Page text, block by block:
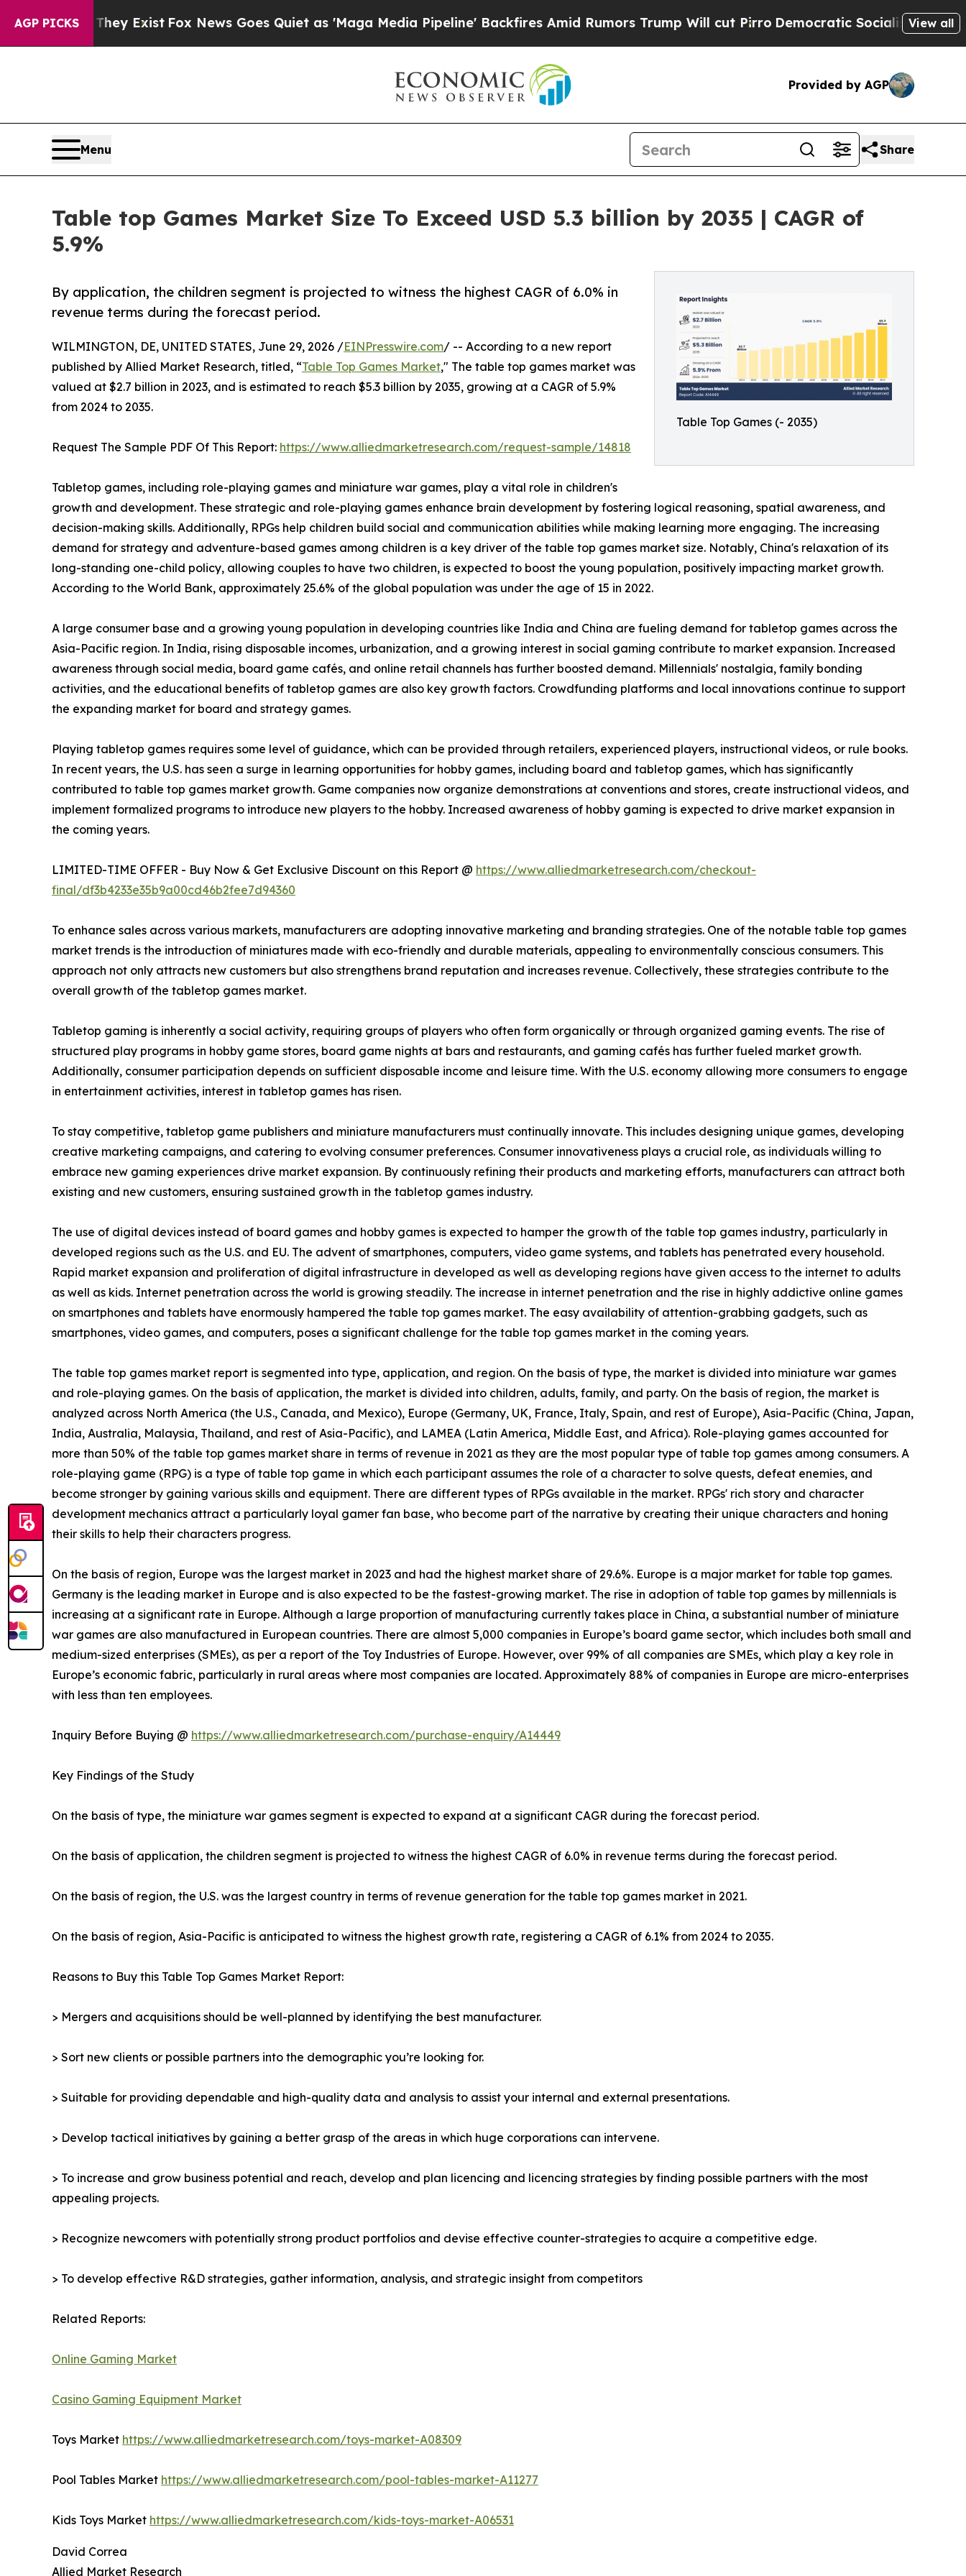
AGP PICKS
ExistFox News Goes Quiet as 'Maga Media Pipeline' Backfires Amid Rumors Trump Will cut PirroDemocratic Socialists of America Propose
View all
Provided by AGP
Menu Share
Table top Games Market Size To Exceed USD 5.3 billion by 2035 | CAGR of
5.9%
Table Top Games (- 2035)
By application, the children segment is projected to witness the highest CAGR of 6.0% in
revenue terms during the forecast period.
WILMINGTON, DE, UNITED STATES, June 29, 2026 /EINPresswire.com/ -- According to a new report
published by Allied Market Research, titled, “Table Top Games Market," The table top games market was
valued at $2.7 billion in 2023, and is estimated to reach $5.3 billion by 2035, growing at a CAGR of 5.9%
from 2024 to 2035.
Request The Sample PDF Of This Report: https://www.alliedmarketresearch.com/request-sample/14818
Tabletop games, including role-playing games and miniature war games, play a vital role in children's
growth and development. These strategic and role-playing games enhance brain development by fostering logical reasoning, spatial awareness, and
decision-making skills. Additionally, RPGs help children build social and communication abilities while making learning more engaging. The increasing
demand for strategy and adventure-based games among children is a key driver of the table top games market size. Notably, China's relaxation of its
long-standing one-child policy, allowing couples to have two children, is expected to boost the young population, positively impacting market growth.
According to the World Bank, approximately 25.6% of the global population was under the age of 15 in 2022.
A large consumer base and a growing young population in developing countries like India and China are fueling demand for tabletop games across the
Asia-Pacific region. In India, rising disposable incomes, urbanization, and a growing interest in social gaming contribute to market expansion. Increased
awareness through social media, board game cafés, and online retail channels has further boosted demand. Millennials' nostalgia, family bonding
activities, and the educational benefits of tabletop games are also key growth factors. Crowdfunding platforms and local innovations continue to support
the expanding market for board and strategy games.
Playing tabletop games requires some level of guidance, which can be provided through retailers, experienced players, instructional videos, or rule books.
In recent years, the U.S. has seen a surge in learning opportunities for hobby games, including board and tabletop games, which has significantly
contributed to table top games market growth. Game companies now organize demonstrations at conventions and stores, create instructional videos, and
implement formalized programs to introduce new players to the hobby. Increased awareness of hobby gaming is expected to drive market expansion in
the coming years.
LIMITED-TIME OFFER - Buy Now & Get Exclusive Discount on this Report @ https://www.alliedmarketresearch.com/checkout-
final/df3b4233e35b9a00cd46b2fee7d94360
To enhance sales across various markets, manufacturers are adopting innovative marketing and branding strategies. One of the notable table top games
market trends is the introduction of miniatures made with eco-friendly and durable materials, appealing to environmentally conscious consumers. This
approach not only attracts new customers but also strengthens brand reputation and increases revenue. Collectively, these strategies contribute to the
overall growth of the tabletop games market.
Tabletop gaming is inherently a social activity, requiring groups of players who often form organically or through organized gaming events. The rise of
structured play programs in hobby game stores, board game nights at bars and restaurants, and gaming cafés has further fueled market growth.
Additionally, consumer participation depends on sufficient disposable income and leisure time. With the U.S. economy allowing more consumers to engage
in entertainment activities, interest in tabletop games has risen.
To stay competitive, tabletop game publishers and miniature manufacturers must continually innovate. This includes designing unique games, developing
creative marketing campaigns, and catering to evolving consumer preferences. Consumer innovativeness plays a crucial role, as individuals willing to
embrace new gaming experiences drive market expansion. By continuously refining their products and marketing efforts, manufacturers can attract both
existing and new customers, ensuring sustained growth in the tabletop games industry.
The use of digital devices instead of board games and hobby games is expected to hamper the growth of the table top games industry, particularly in
developed regions such as the U.S. and EU. The advent of smartphones, computers, video game systems, and tablets has penetrated every household.
Rapid market expansion and proliferation of digital infrastructure in developed as well as developing regions have given access to the internet to adults
as well as kids. Internet penetration across the world is growing steadily. The increase in internet penetration and the rise in highly addictive online games
on smartphones and tablets have enormously hampered the table top games market. The easy availability of attention-grabbing gadgets, such as
smartphones, video games, and computers, poses a significant challenge for the table top games market in the coming years.
The table top games market report is segmented into type, application, and region. On the basis of type, the market is divided into miniature war games
and role-playing games. On the basis of application, the market is divided into children, adults, family, and party. On the basis of region, the market is
analyzed across North America (the U.S., Canada, and Mexico), Europe (Germany, UK, France, Italy, Spain, and rest of Europe), Asia-Pacific (China, Japan,
India, Australia, Malaysia, Thailand, and rest of Asia-Pacific), and LAMEA (Latin America, Middle East, and Africa). Role-playing games accounted for
more than 50% of the table top games market share in terms of revenue in 2021 as they are the most popular type of table top games among consumers. A
role-playing game (RPG) is a type of table top game in which each participant assumes the role of a character to solve quests, defeat enemies, and
become stronger by gaining various skills and equipment. There are different types of RPGs available in the market. RPGs' rich story and character
development mechanics attract a particularly loyal gamer fan base, who become part of the narrative by creating their unique characters and honing
their skills to help their characters progress.
On the basis of region, Europe was the largest market in 2023 and had the highest market share of 29.6%. Europe is a major market for table top games.
Germany is the leading market in Europe and is also expected to be the fastest-growing market. The rise in adoption of table top games by millennials is
increasing at a significant rate in Europe. Although a large proportion of manufacturing currently takes place in China, a substantial number of miniature
war games are also manufactured in European countries. There are almost 5,000 companies in Europe’s board game sector, which includes both small and
medium-sized enterprises (SMEs), as per a report of the Toy Industries of Europe. However, over 99% of all companies are SMEs, which play a key role in
Europe’s economic fabric, particularly in rural areas where most companies are located. Approximately 88% of companies in Europe are micro-enterprises
with less than ten employees.
Inquiry Before Buying @ https://www.alliedmarketresearch.com/purchase-enquiry/A14449
Key Findings of the Study
On the basis of type, the miniature war games segment is expected to expand at a significant CAGR during the forecast period.
On the basis of application, the children segment is projected to witness the highest CAGR of 6.0% in revenue terms during the forecast period.
On the basis of region, the U.S. was the largest country in terms of revenue generation for the table top games market in 2021.
On the basis of region, Asia-Pacific is anticipated to witness the highest growth rate, registering a CAGR of 6.1% from 2024 to 2035.
Reasons to Buy this Table Top Games Market Report:
> Mergers and acquisitions should be well-planned by identifying the best manufacturer.
> Sort new clients or possible partners into the demographic you’re looking for.
> Suitable for providing dependable and high-quality data and analysis to assist your internal and external presentations.
> Develop tactical initiatives by gaining a better grasp of the areas in which huge corporations can intervene.
> To increase and grow business potential and reach, develop and plan licencing and licencing strategies by finding possible partners with the most
appealing projects.
> Recognize newcomers with potentially strong product portfolios and devise effective counter-strategies to acquire a competitive edge.
> To develop effective R&D strategies, gather information, analysis, and strategic insight from competitors
Related Reports:
Online Gaming Market
Casino Gaming Equipment Market
Toys Market https://www.alliedmarketresearch.com/toys-market-A08309
Pool Tables Market https://www.alliedmarketresearch.com/pool-tables-market-A11277
Kids Toys Market https://www.alliedmarketresearch.com/kids-toys-market-A06531
David Correa
Allied Market Research